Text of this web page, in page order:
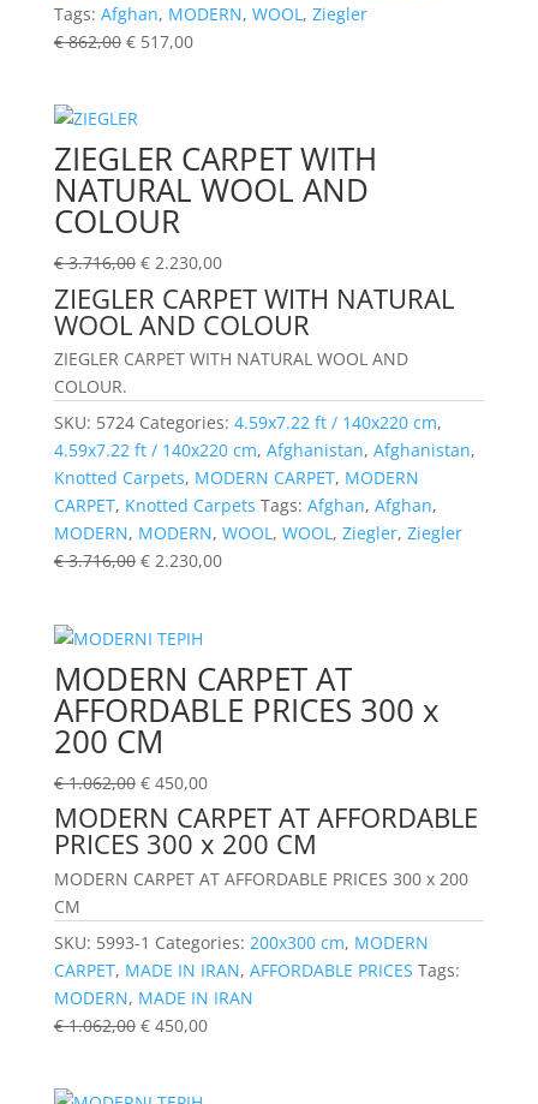
Tags: Afghan, MODERN, WOOL, Ziegler
€862,00 €517,00
ZIEGLER CARPET WITH
NATURAL WOOL AND
COLOUR
€3.716,00 €2.230,00
ZIEGLER CARPET WITH NATURAL
WOOL AND COLOUR
ZIEGLER CARPET WITH NATURAL WOOL AND
COLOUR.
SKU: 5724 Categories: 4.59x7.22 ft / 140x220 cm,
4.59x7.22 ft / 140x220 cm, Afghanistan, Afghanistan,
Knotted Carpets, MODERN CARPET, MODERN
CARPET, Knotted Carpets Tags: Afghan, Afghan,
MODERN, MODERN, WOOL, WOOL, Ziegler, Ziegler
€3.716,00 €2.230,00
MODERN CARPET AT
AFFORDABLE PRICES 300 x
200 CM
€1.062,00 €450,00
MODERN CARPET AT AFFORDABLE
PRICES 300 x 200 CM
MODERN CARPET AT AFFORDABLE PRICES 300 x 200
CM
SKU: 5993-1 Categories: 200x300 cm, MODERN
CARPET, MADE IN IRAN, AFFORDABLE PRICES Tags:
MODERN, MADE IN IRAN
€1.062,00 €450,00